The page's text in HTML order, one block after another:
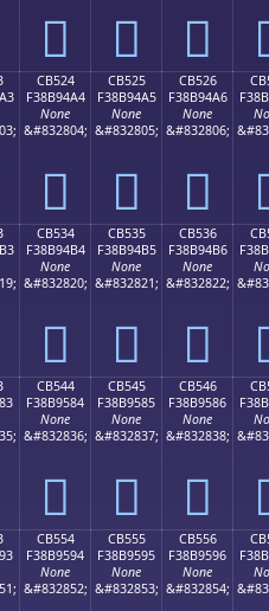
󋔔 󋔕 󋔖
CB524
F38B94A4
None
&#832804;
󋔤
CB525
F38B94A5
None
&#832805;
󋔥
CB526
F38B94A6
None
&#832806;
󋔦
CB534
F38B94B4
None
&#832820;
󋔴
CB535
F38B94B5
None
&#832821;
󋔵
CB536
F38B94B6
None
&#832822;
󋔶
CB544
F38B9584
None
&#832836;
󋕄
CB545
F38B9585
None
&#832837;
󋕅
CB546
F38B9586
None
&#832838;
󋕆
CB554
F38B9594
None
&#832852;
CB555
F38B9595
None
&#832853;
CB556
F38B9596
None
&#832854;